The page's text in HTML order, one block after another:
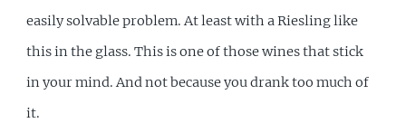
easily solvable problem. At least with a Riesling like
this in the glass. This is one of those wines that stick
in your mind. And not because you drank too much of
it.